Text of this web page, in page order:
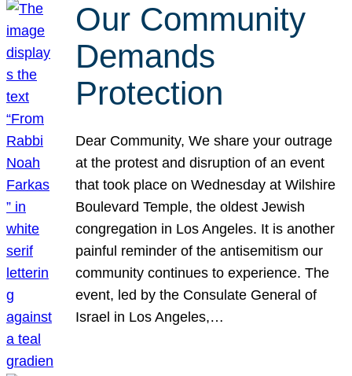
Our Community
Demands
Protection
Dear Community, We share your outrage
at the protest and disruption of an event
that took place on Wednesday at Wilshire
Boulevard Temple, the oldest Jewish
congregation in Los Angeles. It is another
painful reminder of the antisemitism our
community continues to experience. The
event, led by the Consulate General of
Israel in Los Angeles,…